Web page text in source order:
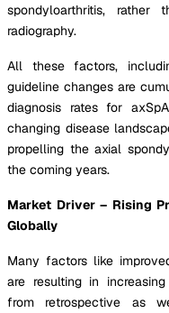
spondyloarthritis,
radiography.
All these factors,
guideline changes are
diagnosis rates for
changing disease
propelling the axial
the coming years.
Market Driver – Rising
Globally
Many factors like
are resulting in
from retrospective as